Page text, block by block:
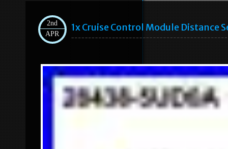
2nd
APR
1x Cruise Control Module Distance